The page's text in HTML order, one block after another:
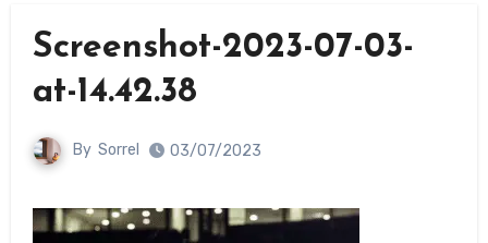
Screenshot-2023-07-03-
at-14.42.38
By Sorrel 03/07/2023